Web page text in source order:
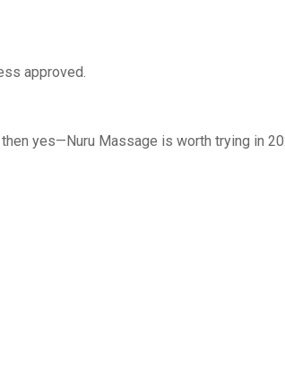
approved.
yes—Nuru Massage is worth trying in